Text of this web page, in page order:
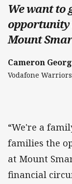
We want to
opportunity
Mount
Cameron
Vodafone Warriors
“We're a
families the
at Mount
financial